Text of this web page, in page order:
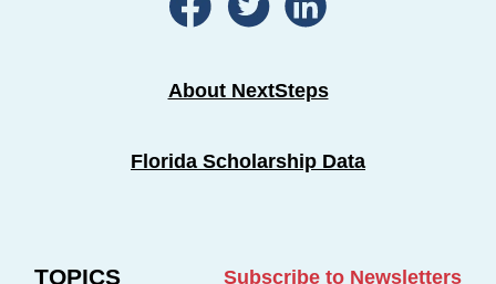
About NextSteps
Florida Scholarship Data
TOPICS Subscribe to Newsletters